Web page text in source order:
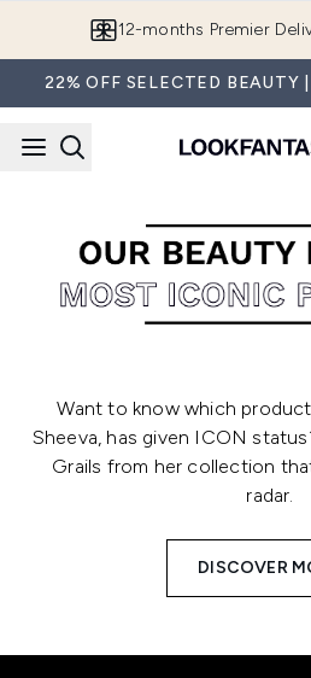
12-months Premier
22% OFF SELECTED BEAUTY
Want to know which
Sheeva, has given ICON
Grails from her collection
radar.
DISCOVER